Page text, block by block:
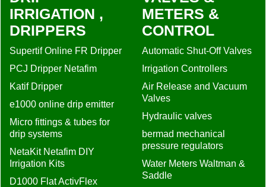
IRRIGATION ,
DRIPPERS
Supertif Online FR Dripper
PCJ Dripper Netafim
Katif Dripper
e1000 online drip emitter
Micro fittings & tubes for
drip systems
NetaKit Netafim DIY
Irrigation Kits
D1000 Flat ActivFlex
METERS &
CONTROL
Automatic Shut-Off Valves
Irrigation Controllers
Air Release and Vacuum
Valves
Hydraulic valves
bermad mechanical
pressure regulators
Water Meters Waltman &
Saddle